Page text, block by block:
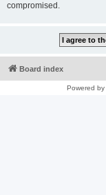
compromised.
Board index
Powered by